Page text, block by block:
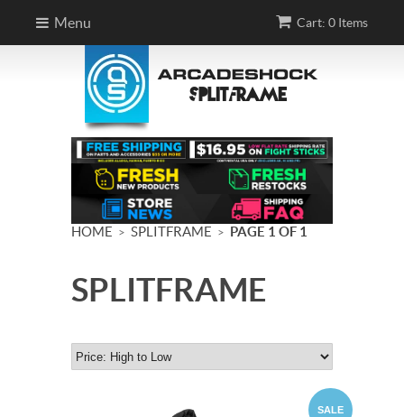
Cart: 0 Items
Menu
HOME > SPLITFRAME > PAGE 1 OF 1
SPLITFRAME
SALE